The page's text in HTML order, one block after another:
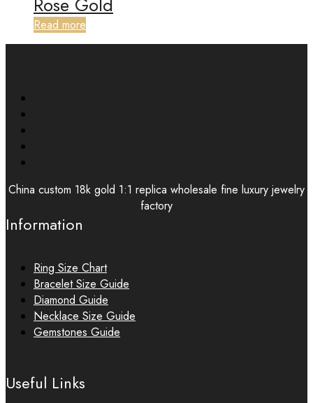
Read more
China custom 18k gold 1:1 replica wholesale fine luxury jewelry
factory
Information
Ring Size Chart
Bracelet Size Guide
Diamond Guide
Necklace Size Guide
Gemstones Guide
Useful Links